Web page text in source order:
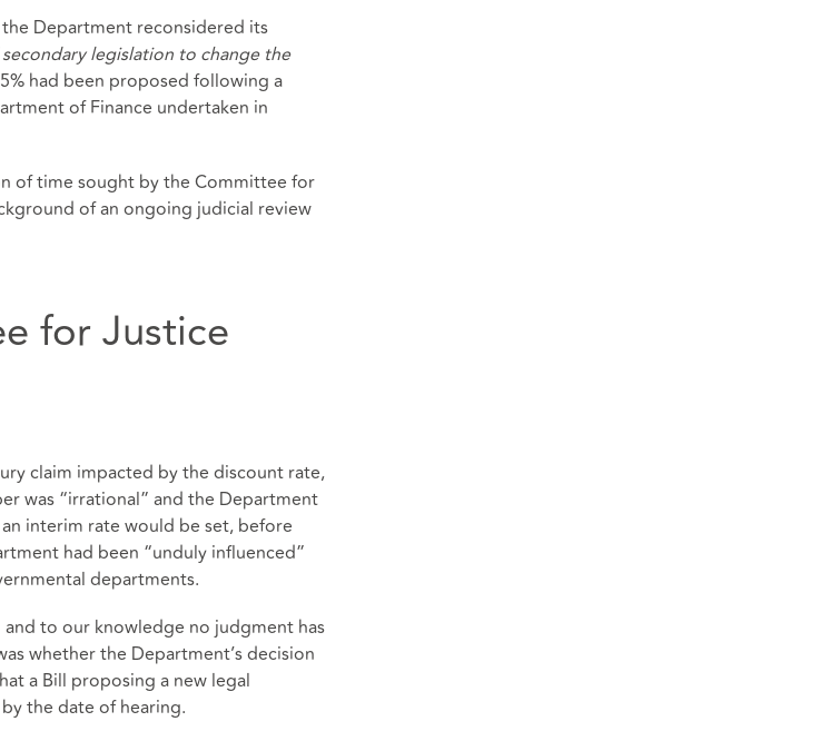
Department reconsidered its
legislation to change the
had been proposed following a
of Finance undertaken in
of time sought by the Committee for
of an ongoing judicial review
for Justice
claim impacted by the discount rate,
was “irrational” and the Department
interim rate would be set, before
had been “unduly influenced”
departments.
to our knowledge no judgment has
whether the Department’s decision
a Bill proposing a new legal
the date of hearing.